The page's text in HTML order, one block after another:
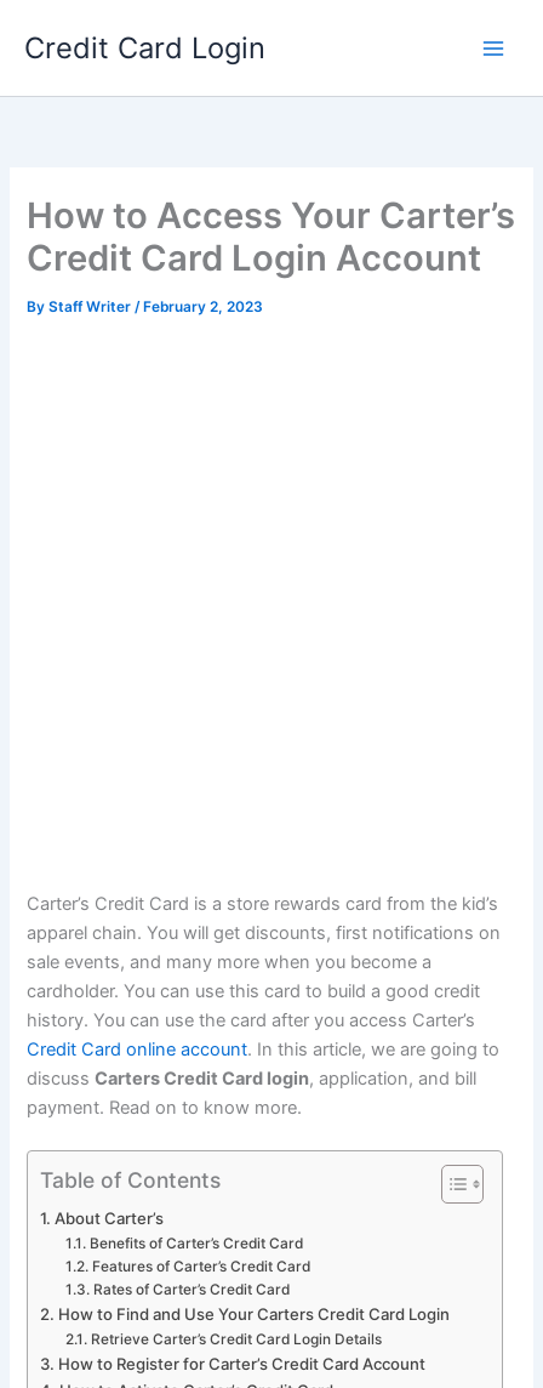
Credit Card Login
How to Access Your Carter’s
Credit Card Login Account
ByStaff Writer/ February 2, 2023
Carter’s Credit Card is a store rewards card from the kid’s
apparel chain. You will get discounts, first notifications on
sale events, and many more when you become a
cardholder. You can use this card to build a good credit
history. You can use the card after you access Carter’s
Credit Card online account. In this article, we are going to
discussCarters Credit Card login, application, and bill
payment. Read on to know more.
Table of Contents
About Carter’s
Benefits of Carter’s Credit Card
Features of Carter’s Credit Card
Rates of Carter’s Credit Card
How to Find and Use Your Carters Credit Card Login
Retrieve Carter’s Credit Card Login Details
How to Register for Carter’s Credit Card Account